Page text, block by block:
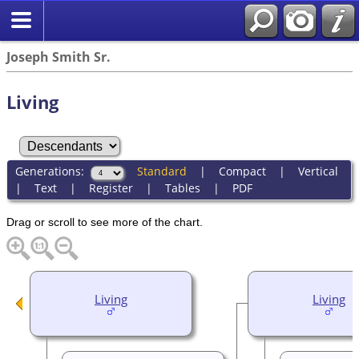
Joseph Smith Sr.
Living
Generations: Standard | Compact| Vertical
| Text| Register| Tables | PDF
Drag or scroll to see more of the chart.
Living
Living